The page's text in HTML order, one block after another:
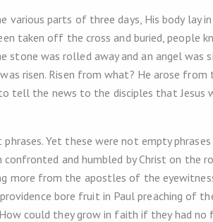
various parts of three days, His body lay
taken off the cross and buried, people
stone was rolled away and an angel was
risen. Risen from what? He arose from
tell the news to the disciples that Jesus
Yet these were not empty
and humbled by Christ on the
more from the apostles of the
bore fruit in Paul preaching of
could they grow in faith if they had no